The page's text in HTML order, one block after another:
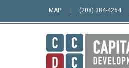
MAP (208) 384-4264